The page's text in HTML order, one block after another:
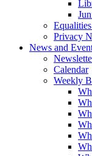
Privacy
News and
Calendar
Weekly